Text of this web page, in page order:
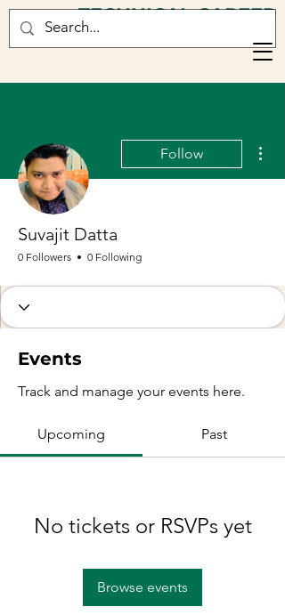
TECHNICAL CAREER
CONSULTANCY
Follow
Suvajit Datta
0 Followers 0 Following
Events
Track and manage your events here.
Upcoming Past
No tickets or RSVPs yet
Browse events